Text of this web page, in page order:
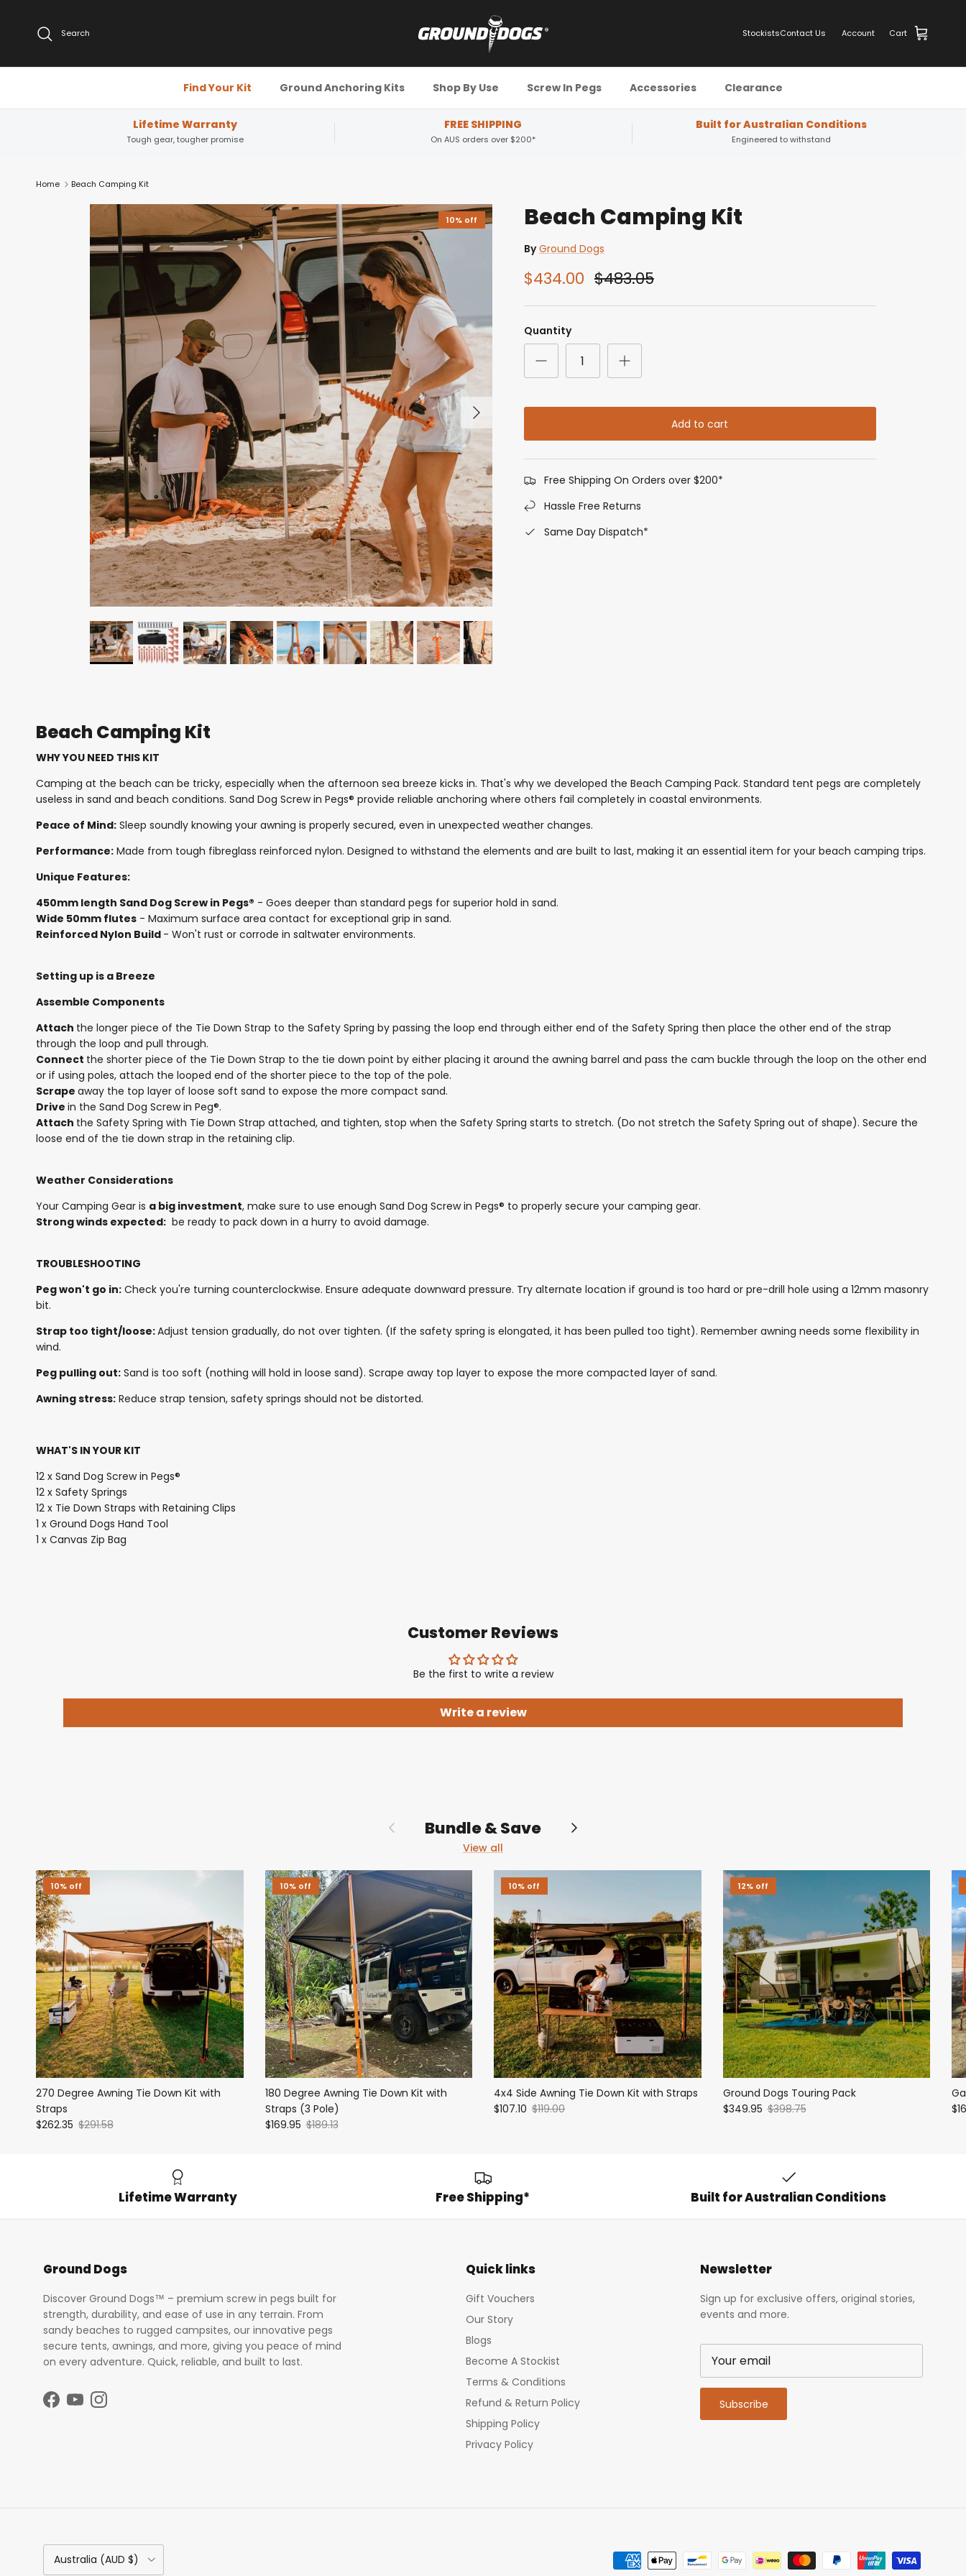
Search StockistsContact Us Account Cart
Find Your Kit Ground Anchoring Kits Shop By Use Screw In Pegs Accessories Clearance
Lifetime Warranty
Tough gear, tougher promise
FREE SHIPPING
On AUS orders over $200*
Built for Australian Conditions
Engineered to withstand
Home Beach Camping Kit
Next
10% off Beach Camping Kit
By Ground Dogs
$434.00 $483.05
Quantity
Add to cart
Free Shipping On Orders over $200*
Hassle Free Returns
Same Day Dispatch*
Beach Camping Kit
WHY YOU NEED THIS KIT
Camping at the beach can be tricky, especially when the afternoon sea breeze kicks in. That's why we developed the Beach Camping Pack. Standard tent pegs are completely
useless in sand and beach conditions. Sand Dog Screw in Pegs® provide reliable anchoring where others fail completely in coastal environments.
Peace of Mind: Sleep soundly knowing your awning is properly secured, even in unexpected weather changes.
Performance: Made from tough fibreglass reinforced nylon. Designed to withstand the elements and are built to last, making it an essential item for your beach camping trips.
Unique Features:
450mm length Sand Dog Screw in Pegs® - Goes deeper than standard pegs for superior hold in sand.
Wide 50mm flutes - Maximum surface area contact for exceptional grip in sand.
Reinforced Nylon Build - Won't rust or corrode in saltwater environments.
Setting up is a Breeze
Assemble Components
Attach the longer piece of the Tie Down Strap to the Safety Spring by passing the loop end through either end of the Safety Spring then place the other end of the strap
through the loop and pull through.
Connect the shorter piece of the Tie Down Strap to the tie down point by either placing it around the awning barrel and pass the cam buckle through the loop on the other end
or if using poles, attach the looped end of the shorter piece to the top of the pole.
Scrape away the top layer of loose soft sand to expose the more compact sand.
Drive in the Sand Dog Screw in Peg®.
Attach the Safety Spring with Tie Down Strap attached, and tighten, stop when the Safety Spring starts to stretch. (Do not stretch the Safety Spring out of shape). Secure the
loose end of the tie down strap in the retaining clip.
Weather Considerations
Your Camping Gear is a big investment, make sure to use enough Sand Dog Screw in Pegs® to properly secure your camping gear.
Strong winds expected: be ready to pack down in a hurry to avoid damage.
TROUBLESHOOTING
Peg won't go in: Check you're turning counterclockwise. Ensure adequate downward pressure. Try alternate location if ground is too hard or pre-drill hole using a 12mm masonry
bit.
Strap too tight/loose:Adjust tension gradually, do not over tighten. (If the safety spring is elongated, it has been pulled too tight). Remember awning needs some flexibility in
wind.
Peg pulling out: Sand is too soft (nothing will hold in loose sand). Scrape away top layer to expose the more compacted layer of sand.
Awning stress: Reduce strap tension, safety springs should not be distorted.
WHAT'S IN YOUR KIT
12 x Sand Dog Screw in Pegs®
12 x Safety Springs
12 x Tie Down Straps with Retaining Clips
1 x Ground Dogs Hand Tool
1 x Canvas Zip Bag
Customer Reviews
Be the first to write a review
Write a review
PreviousBundle & Save Next
View all
10% off
270 Degree Awning Tie Down Kit with
Straps
$262.35 $291.58
10% off
180 Degree Awning Tie Down Kit with
Straps (3 Pole)
$169.95 $189.13
10% off
4x4 Side Awning Tie Down Kit with Straps
$107.10 $119.00
12% off
Ground Dogs Touring Pack
$349.95 $398.75
Lifetime Warranty Free Shipping* Built for Australian Conditions
Ground Dogs
Discover Ground Dogs™ – premium screw in pegs built for
strength, durability, and ease of use in any terrain. From
sandy beaches to rugged campsites, our innovative pegs
secure tents, awnings, and more, giving you peace of mind
on every adventure. Quick, reliable, and built to last.
Facebook
YouTubeInstagram
Quick links
Gift Vouchers
Our Story
Blogs
Become A Stockist
Terms & Conditions
Refund & Return Policy
Shipping Policy
Privacy Policy
Newsletter
Sign up for exclusive offers, original stories,
events and more.
Subscribe
Country/Region
Australia (AUD $)